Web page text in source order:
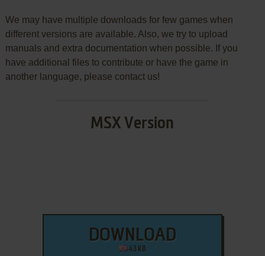
We may have multiple downloads for few games when
different versions are available. Also, we try to upload
manuals and extra documentation when possible. If you
have additional files to contribute or have the game in
another language, please contact us!
MSX Version
DOWNLOAD
43 KB